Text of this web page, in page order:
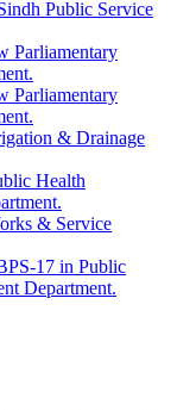
Public Service
Parliamentary
Parliamentary
& Drainage
Health
& Service
17 in Public
Department.